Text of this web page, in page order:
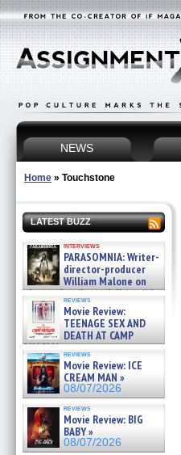
NEWS
Home » Touchstone
LATEST BUZZ
interviews
PARASOMNIA: Writer-
director-producer
William Malone on
the newly released director’s
cut ̵ »
08/07/2026
reviews
Movie Review:
TEENAGE SEX AND
DEATH AT CAMP
MIASMA »
08/07/2026
reviews
Movie Review: ICE
CREAM MAN »
08/07/2026
reviews
Movie Review: BIG
BABY »
08/07/2026